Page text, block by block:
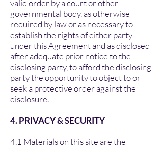
valid order by a court or other
governmental body, as otherwise
required by law or as necessary to
establish the rights of either party
under this Agreement and as disclosed
after adequate prior notice to the
disclosing party, to afford the disclosing
party the opportunity to object to or
seek a protective order against the
disclosure.
4. PRIVACY & SECURITY
4.1 Materials on this site are the